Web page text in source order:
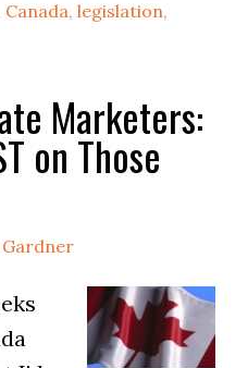
Canada, legislation,
Marketers:
on Those
Gardner